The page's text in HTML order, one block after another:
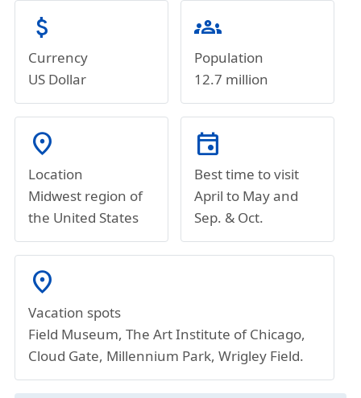
attach_money
Currency
US Dollar
groups
Population
12.7 million
location_on
Location
Midwest region of
the United States
event
Best time to visit
April to May and
Sep. & Oct.
location_on
Vacation spots
Field Museum, The Art Institute of Chicago,
Cloud Gate, Millennium Park, Wrigley Field.